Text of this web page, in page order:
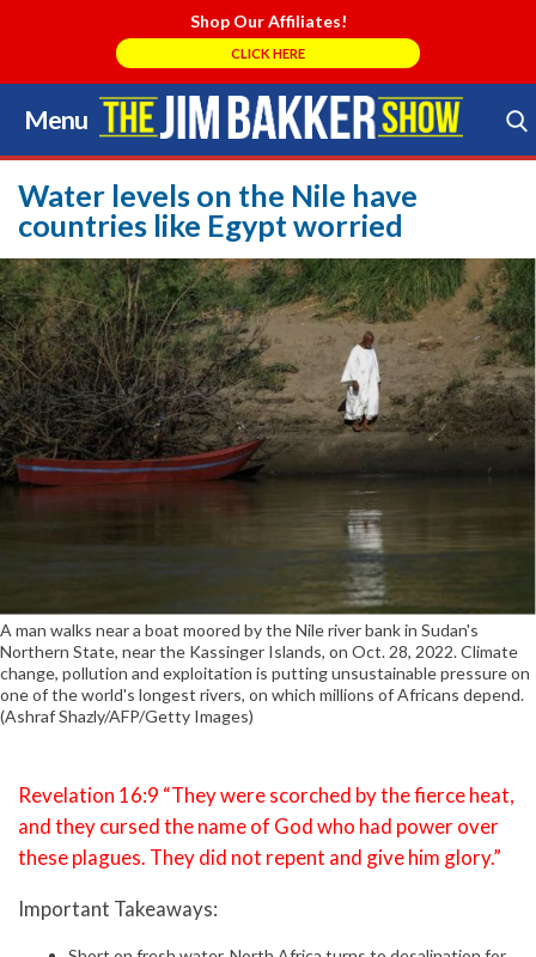
Shop Our Affiliates!
CLICK HERE
Menu
Skip
to
content
Search Store
Water levels on the Nile have
countries like Egypt worried
A man walks near a boat moored by the Nile river bank in Sudan's
Northern State, near the Kassinger Islands, on Oct. 28, 2022. Climate
change, pollution and exploitation is putting unsustainable pressure on
one of the world's longest rivers, on which millions of Africans depend.
(Ashraf Shazly/AFP/Getty Images)
Revelation 16:9 “They were scorched by the fierce heat,
and they cursed the name of God who had power over
these plagues. They did not repent and give him glory.”
Important Takeaways: